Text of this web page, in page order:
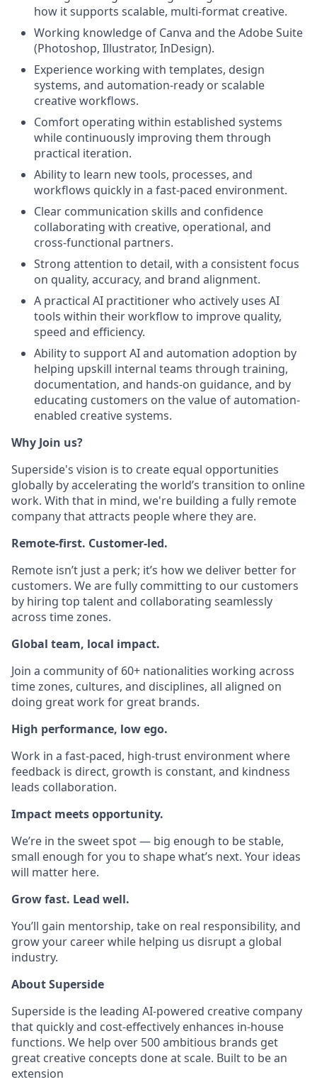
how it supports scalable, multi-format creative.
Working knowledge of Canva and the Adobe Suite
(Photoshop, Illustrator, InDesign).
Experience working with templates, design
systems, and automation-ready or scalable
creative workflows.
Comfort operating within established systems
while continuously improving them through
practical iteration.
Ability to learn new tools, processes, and
workflows quickly in a fast-paced environment.
Clear communication skills and confidence
collaborating with creative, operational, and
cross-functional partners.
Strong attention to detail, with a consistent focus
on quality, accuracy, and brand alignment.
A practical AI practitioner who actively uses AI
tools within their workflow to improve quality,
speed and efficiency.
Ability to support AI and automation adoption by
helping upskill internal teams through training,
documentation, and hands-on guidance, and by
educating customers on the value of automation-
enabled creative systems.
Why Join us?
Superside's vision is to create equal opportunities
globally by accelerating the world’s transition to online
work. With that in mind, we're building a fully remote
company that attracts people where they are.
Remote-first. Customer-led.
Remote isn’t just a perk; it’s how we deliver better for
customers. We are fully committing to our customers
by hiring top talent and collaborating seamlessly
across time zones.
Global team, local impact.
Join a community of 60+ nationalities working across
time zones, cultures, and disciplines, all aligned on
doing great work for great brands.
High performance, low ego.
Work in a fast-paced, high-trust environment where
feedback is direct, growth is constant, and kindness
leads collaboration.
Impact meets opportunity.
We’re in the sweet spot — big enough to be stable,
small enough for you to shape what’s next. Your ideas
will matter here.
Grow fast. Lead well.
You’ll gain mentorship, take on real responsibility, and
grow your career while helping us disrupt a global
industry.
About Superside
Superside is the leading AI-powered creative company
that quickly and cost-effectively enhances in-house
functions. We help over 500 ambitious brands get
great creative concepts done at scale. Built to be an
extension